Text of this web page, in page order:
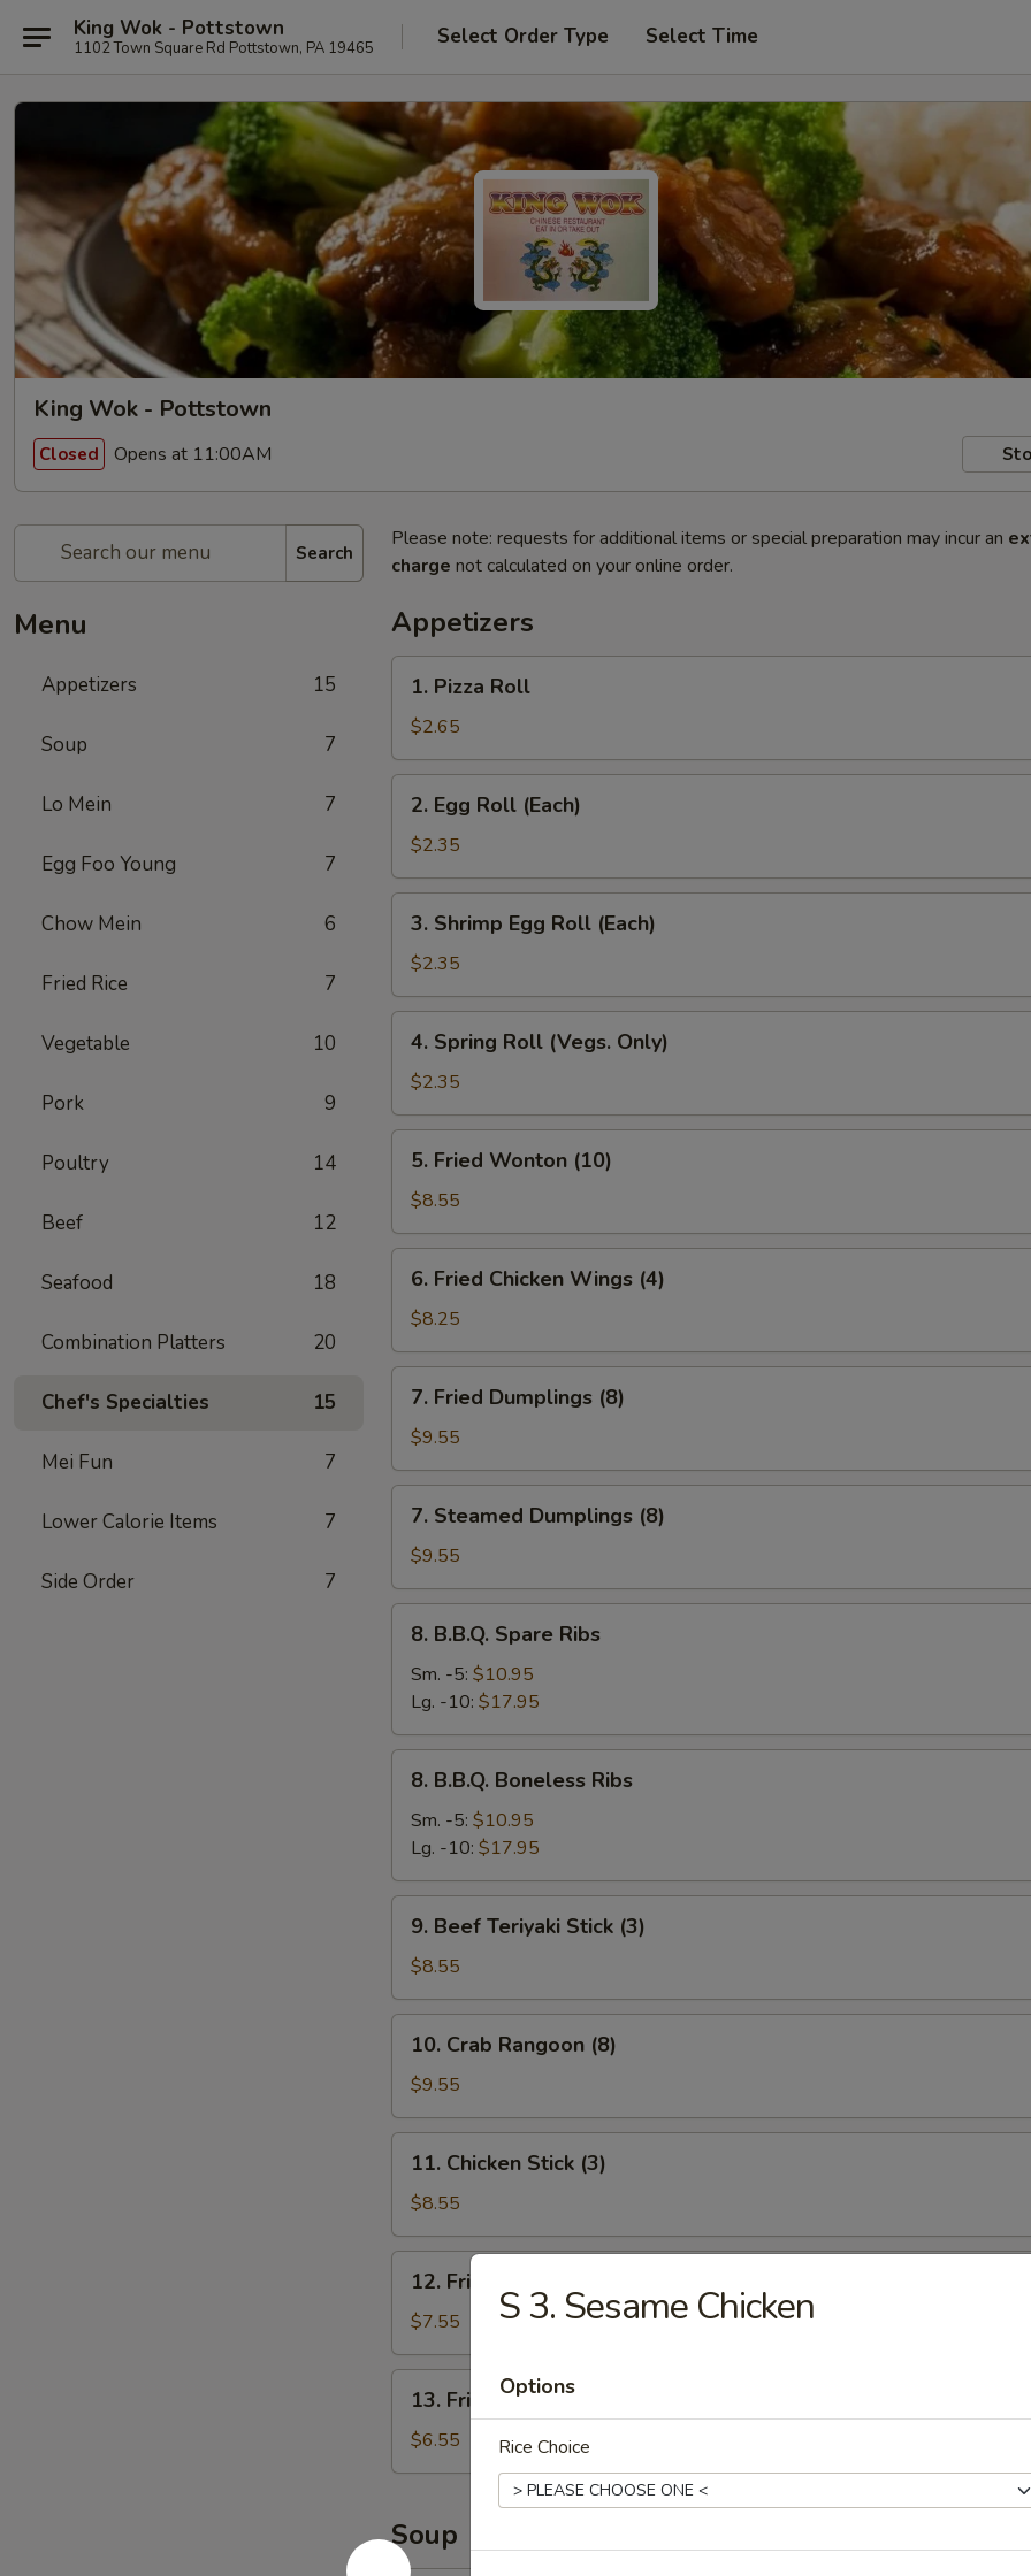
King Wok - Pottstown
1102 Town Square Rd Pottstown, PA 19465 Select Order Type Select Time
King Wok - Pottstown
Closed Opens at 11:00AM
Search
Menu
Appetizers 15
Soup 7
Lo Mein 7
Egg Foo Young 7
Chow Mein 6
Fried Rice 7
Vegetable 10
Pork 9
Poultry 14
Beef 12
Seafood 18
Combination Platters 20
Chef's Specialties 15
Mei Fun 7
Lower Calorie Items 7
Side Order 7
Please note: requests for additional items or special preparation may incur an
charge not calculated on your online order.
Appetizers
Pizza
Roll
1. Pizza Roll
$2.65
Egg
Roll
(Each)
2. Egg Roll (Each)
$2.35
Shrimp
Egg
Roll
(Each)
3. Shrimp Egg Roll (Each)
$2.35
Spring
Roll
(Vegs.
Only)
4. Spring Roll (Vegs. Only)
$2.35
Fried
Wonton
(10)
5. Fried Wonton (10)
$8.55
Fried
Chicken
Wings
(4)
6. Fried Chicken Wings (4)
$8.25
Fried
Dumplings
(8)
7. Fried Dumplings (8)
$9.55
Steamed
Dumplings
(8)
7. Steamed Dumplings (8)
$9.55
B.B.Q.
Spare
Ribs
8. B.B.Q. Spare Ribs
Sm. -5: $10.95
Lg. -10: $17.95
B.B.Q.
Boneless
Ribs
8. B.B.Q. Boneless Ribs
Sm. -5: $10.95
Lg. -10: $17.95
Beef
Teriyaki
Stick
(3)
9. Beef Teriyaki Stick (3)
$8.55
Crab
Rangoon
(8)
10. Crab Rangoon (8)
$9.55
Chicken
Stick
(3)
11. Chicken Stick (3)
$8.55
Fried
Shrimp
(12)
12. Fried Shrimp (12)
$7.55
Fried
Scallops
13. Fried Scallops
$6.55
Soup
S 3. Sesame Chicken
Options
Rice Choice